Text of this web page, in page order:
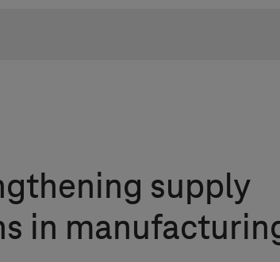
supply
in